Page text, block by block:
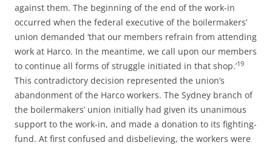
against them. The beginning of the end of the work-in
occurred when the federal executive of the boilermakers’
union demanded ‘that our members refrain from attending
work at Harco. In the meantime, we call upon our members
to continue all forms of struggle initiated in that shop.’19
This contradictory decision represented the union’s
abandonment of the Harco workers. The Sydney branch of
the boilermakers’ union initially had given its unanimous
support to the work-in, and made a donation to its fighting-
fund. At first confused and disbelieving, the workers were